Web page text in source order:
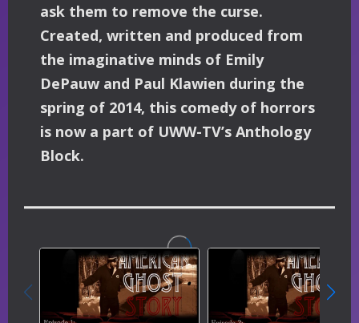
ask them to remove the curse.
Created, written and produced from
the imaginative minds of Emily
DePauw and Paul Klawien during the
spring of 2014, this comedy of horrors
is now a part of UWW-TV’s Anthology
Block.